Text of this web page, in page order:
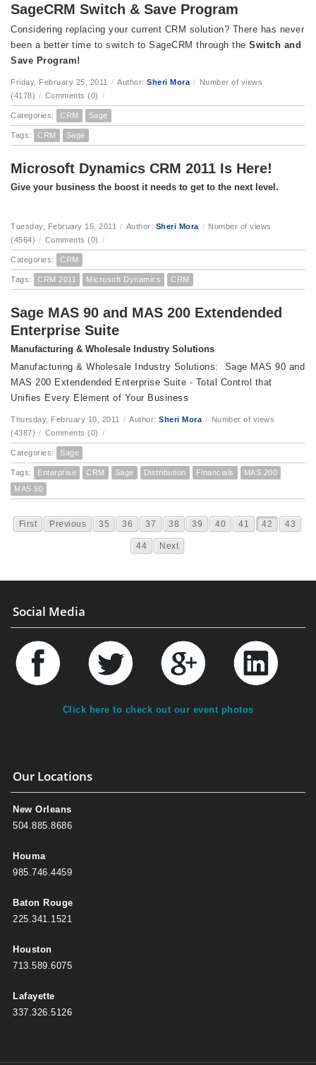
SageCRM Switch & Save Program
Considering replacing your current CRM solution? There has never
been a better time to switch to SageCRM through the Switch and
Save Program!
Friday, February 25, 2011 / Author: Sheri Mora / Number of views
(4178) / Comments (0) /
Categories: CRM Sage
Tags: CRM Sage
Microsoft Dynamics CRM 2011 Is Here!
Give your business the boost it needs to get to the next level.
Tuesday, February 15, 2011 / Author: Sheri Mora / Number of views
(4564) / Comments (0) /
Categories: CRM
Tags: CRM 2011 Microsoft Dynamics CRM
Sage MAS 90 and MAS 200 Extendended
Enterprise Suite
Manufacturing & Wholesale Industry Solutions
Manufacturing & Wholesale Industry Solutions: Sage MAS 90 and
MAS 200 Extendended Enterprise Suite - Total Control that
Unifies Every Element of Your Business
Thursday, February 10, 2011 / Author: Sheri Mora / Number of views
(4387) / Comments (0) /
Categories: Sage
Tags: Enterprise CRM Sage Distribution Financials
MAS 200
MAS 90
First Previous 35 36 37 38 39 40 41 42 43
44 Next
Social Media
Click here to check out our event photos
Our Locations
New Orleans
504.885.8686
Houma
985.746.4459
Baton Rouge
225.341.1521
Houston
713.589.6075
Lafayette
337.326.5126